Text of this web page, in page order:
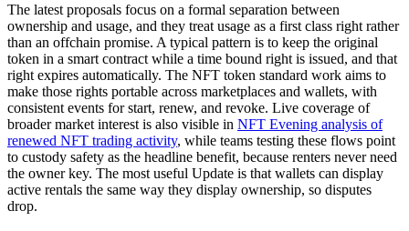
The latest proposals focus on a formal separation between
ownership and usage, and they treat usage as a first class right rather
than an offchain promise. A typical pattern is to keep the original
token in a smart contract while a time bound right is issued, and that
right expires automatically. The NFT token standard work aims to
make those rights portable across marketplaces and wallets, with
consistent events for start, renew, and revoke. Live coverage of
broader market interest is also visible in NFT Evening analysis of
renewed NFT trading activity, while teams testing these flows point
to custody safety as the headline benefit, because renters never need
the owner key. The most useful Update is that wallets can display
active rentals the same way they display ownership, so disputes
drop.